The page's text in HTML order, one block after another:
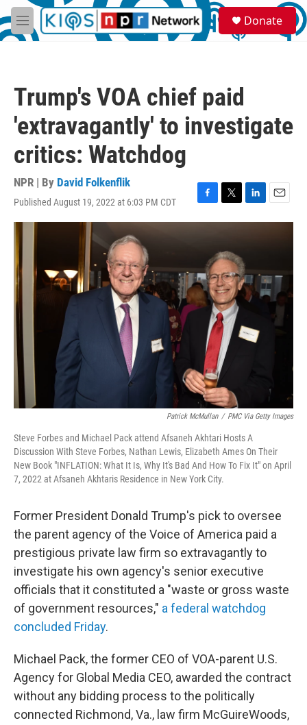
Skip to main content
M
e
S
e
a
Donate
Trump's VOA chief paid
'extravagantly' to investigate
critics: Watchdog
NPR | By David Folkenflik
Published August 19, 2022 at 6:03 PM CDT
F
a
o
o
k
T
w
t
e
r
L
i
d
I
n
E
m
Patrick McMullan / PMC Via Getty Images
Steve Forbes and Michael Pack attend Afsaneh Akhtari Hosts A
Discussion With Steve Forbes, Nathan Lewis, Elizabeth Ames On Their
New Book "INFLATION: What It Is, Why It's Bad And How To Fix It" on April
7, 2022 at Afsaneh Akhtaris Residence in New York City.
Former President Donald Trump's pick to oversee
the parent agency of the Voice of America paid a
prestigious private law firm so extravagantly to
investigate his own agency's senior executive
officials that it constituted a "waste or gross waste
of government resources," a federal watchdog
concluded Friday.
Michael Pack, the former CEO of VOA-parent U.S.
Agency for Global Media CEO, awarded the contract
without any bidding process to the politically
connected Richmond, Va., law firm McGuireWoods,